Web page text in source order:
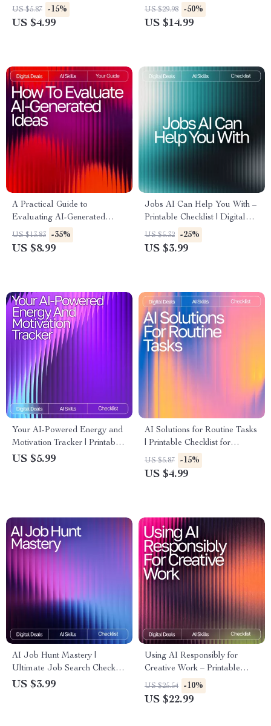
Checklist for Students &
Researchers | How to Use AI
US $5.87 -15%
US $4.99
Digital eBook | How to Use
AI to Brainstorm Ideas Fast |
US $29.98 -50%
US $14.99
A Practical Guide to
Evaluating AI-Generated
Ideas | Digital Download for
Understanding How to
US $13.83 -35%
US $8.99
Jobs AI Can Help You With –
Printable Checklist | Digital
Download | Productivity Guide
for What Jobs AI Tools Can
US $5.32 -25%
US $3.99
Your AI-Powered Energy and
Motivation Tracker | Printable
Checklist for tracking energy
US $5.99
AI Solutions for Routine Tasks
| Printable Checklist for
Automating Daily Workflows,
Productivity Boosts & Smart
US $5.87 -15%
US $4.99
AI Job Hunt Mastery |
Ultimate Job Search Checklist
| Digital Download for Career
US $3.99
Using AI Responsibly for
Creative Work – Printable
Checklist | Digital Download |
Creative Ethics Guide | How to
US $25.54 -10%
US $22.99